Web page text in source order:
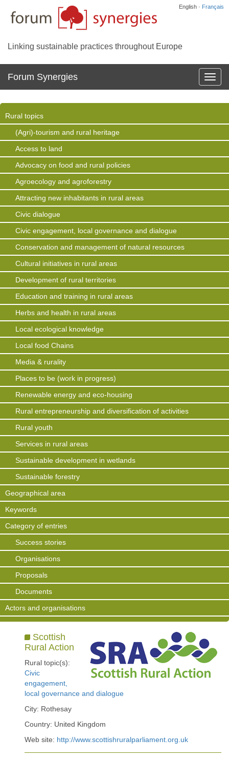
English · Français
Linking sustainable practices throughout Europe
la
Forum Synergies
Rural topics
(Agri)-tourism and rural heritage
Access to land
Advocacy on food and rural policies
Agroecology and agroforestry
Attracting new inhabitants in rural areas
Civic dialogue
Civic engagement, local governance and dialogue
Conservation and management of natural resources
Cultural initiatives in rural areas
Development of rural territories
Education and training in rural areas
Herbs and health in rural areas
Local ecological knowledge
Local food Chains
Media & rurality
Places to be (work in progress)
Renewable energy and eco-housing
Rural entrepreneurship and diversification of activities
Rural youth
Services in rural areas
Sustainable development in wetlands
Sustainable forestry
Geographical area
Keywords
Category of entries
Success stories
Organisations
Proposals
Documents
Actors and organisations
Scottish
Rural Action
Rural topic(s):
Civic
engagement,
local governance and dialogue
City: Rothesay
Country: United Kingdom
Web site: http://www.scottishruralparliament.org.uk